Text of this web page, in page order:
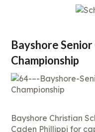
Bayshore
Championship
Bayshore Christian
Caden Phillippi for